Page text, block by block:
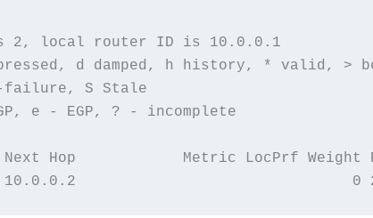
2, local router ID is 10.0.0.1
d damped, h history, * valid,
S Stale
e - EGP, ? - incomplete
Hop            Metric LocPrf Weight